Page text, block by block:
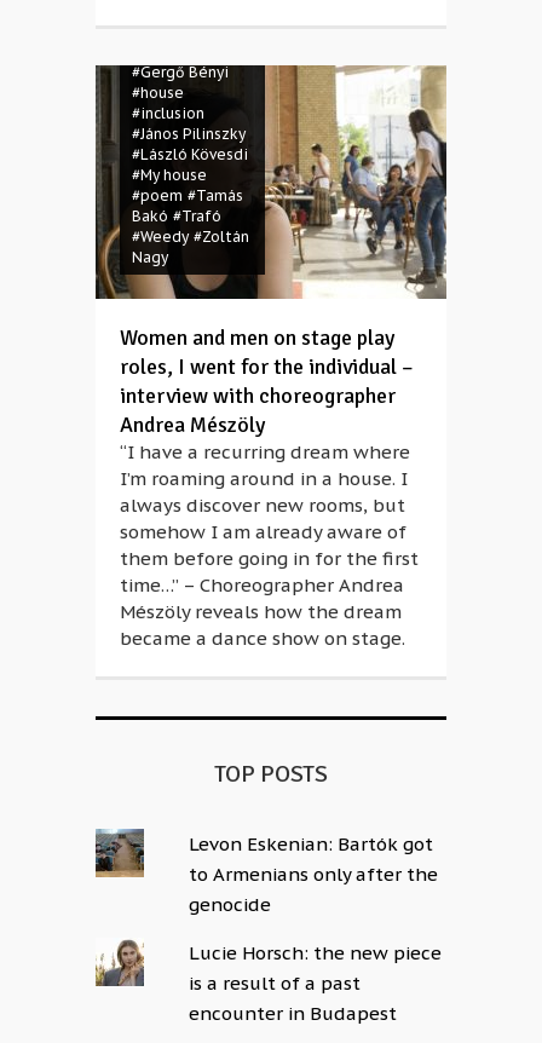
#dance
#Gergő Bényi
#house
#inclusion
#János Pilinszky
#László Kövesdi
#My house
#poem #Tamás
Bakó #Trafó
#Weedy #Zoltán
Nagy
Women and men on stage play
roles, I went for the individual –
interview with choreographer
Andrea Mészöly
“I have a recurring dream where
I’m roaming around in a house. I
always discover new rooms, but
somehow I am already aware of
them before going in for the first
time…” – Choreographer Andrea
Mészöly reveals how the dream
became a dance show on stage.
TOP POSTS
Levon Eskenian: Bartók got
to Armenians only after the
genocide
Lucie Horsch: the new piece
is a result of a past
encounter in Budapest